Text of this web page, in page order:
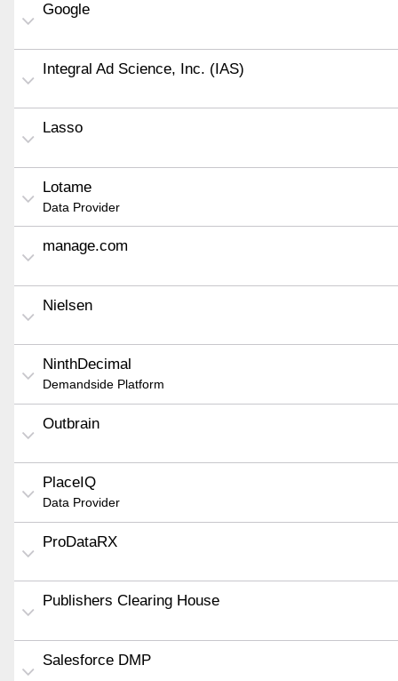
Google
Integral Ad Science, Inc. (IAS)
Lasso
Lotame
Data Provider
manage.com
Nielsen
NinthDecimal
Demandside Platform
Outbrain
PlaceIQ
Data Provider
ProDataRX
Publishers Clearing House
Salesforce DMP